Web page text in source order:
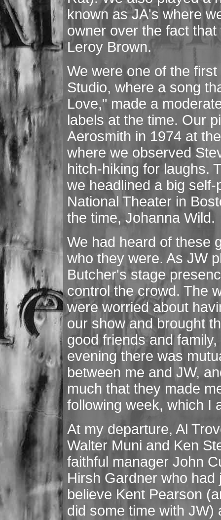
known as JA's where
owner over the fact
Leroy Brown.
We were one of the
Studio, where a song
Love," made a
labels at the time. Our
Aerosmith in 1974 at
where we observed
hitch-hiking for laughs.
we headlined a big
National Theater in
the time, Johanna Wild.
We had heard of these
who they were. As JW
Butcher's stage
control the crowd. The
were worried about
our show and brought
good friends and
evening there was
between me and JW,
much that they made
following week, which I
At my departure, Al
Walter Muni and Ken
faithful manager John
Hirsh Gardner who
believe Kent Pearson
did some time with JW)